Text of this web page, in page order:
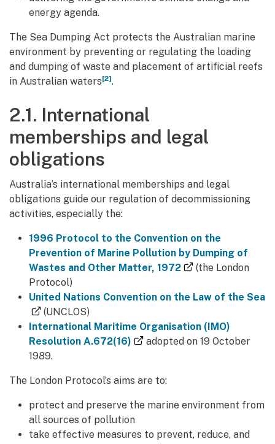
energy agenda.
The Sea Dumping Act protects the Australian marine
environment by preventing or regulating the loading
and dumping of waste and placement of artificial reefs
in Australian waters[2].
2.1. International
memberships and legal
obligations
Australia’s international memberships and legal
obligations guide our regulation of decommissioning
activities, especially the:
1996 Protocol to the Convention on the
Prevention of Marine Pollution by Dumping of
Wastes and Other Matter, 1972
(external link)
(the London
Protocol)
United Nations Convention on the Law of the Sea
(external link)
(UNCLOS)
International Maritime Organisation (IMO)
Resolution A.672(16)
(external link)
adopted on 19 October
1989.
The London Protocol’s aims are to:
protect and preserve the marine environment from
all sources of pollution
take effective measures to prevent, reduce, and